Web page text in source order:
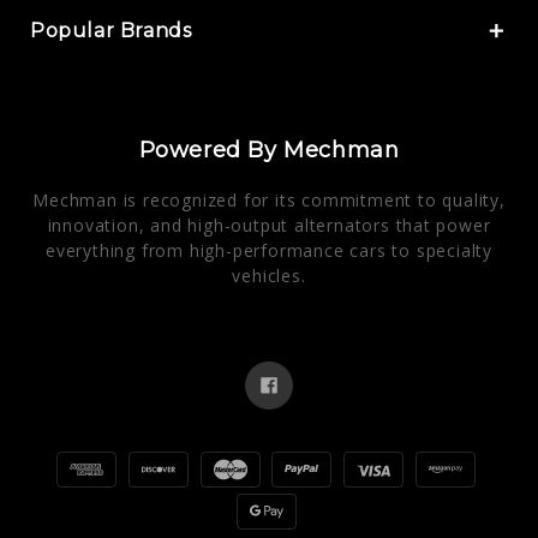
Popular Brands
Powered By Mechman
Mechman is recognized for its commitment to quality,
innovation, and high-output alternators that power
everything from high-performance cars to specialty
vehicles.